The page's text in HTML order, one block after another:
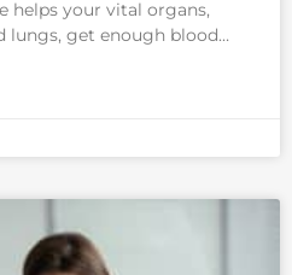
helps your vital organs,
lungs, get enough blood
in this article you